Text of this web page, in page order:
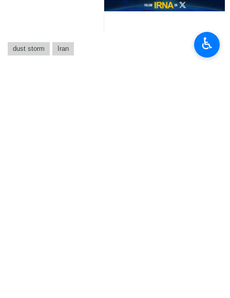
dust storm Iran ♿︎